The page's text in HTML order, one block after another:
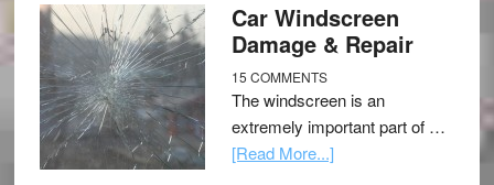
Car Windscreen
Damage & Repair
15 COMMENTS
The windscreen is an
extremely important part of …
[Read More...]